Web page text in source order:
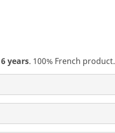
years. 100% French product.